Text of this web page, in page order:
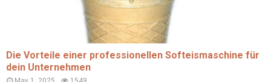
Die Vorteile einer professionellen Softeismaschine für
dein Unternehmen